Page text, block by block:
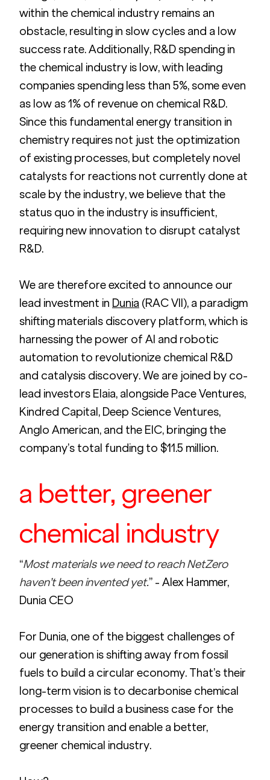
within the chemical industry remains an
obstacle, resulting in slow cycles and a low
success rate. Additionally, R&D spending in
the chemical industry is low, with leading
companies spending less than 5%, some even
as low as 1% of revenue on chemical R&D.
Since this fundamental energy transition in
chemistry requires not just the optimization
of existing processes, but completely novel
catalysts for reactions not currently done at
scale by the industry, we believe that the
status quo in the industry is insufficient,
requiring new innovation to disrupt catalyst
R&D.
We are therefore excited to announce our
lead investment in Dunia (RAC VII), a paradigm
shifting materials discovery platform, which is
harnessing the power of AI and robotic
automation to revolutionize chemical R&D
and catalysis discovery. We are joined by co-
lead investors Elaia, alongside Pace Ventures,
Kindred Capital, Deep Science Ventures,
Anglo American, and the EIC, bringing the
company’s total funding to $11.5 million.
a better, greener
chemical industry
“Most materials we need to reach NetZero
haven’t been invented yet.” - Alex Hammer,
Dunia CEO
For Dunia, one of the biggest challenges of
our generation is shifting away from fossil
fuels to build a circular economy. That’s their
long-term vision is to decarbonise chemical
processes to build a business case for the
energy transition and enable a better,
greener chemical industry.